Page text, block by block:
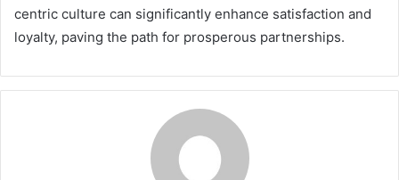
centric culture can significantly enhance satisfaction and
loyalty, paving the path for prosperous partnerships.